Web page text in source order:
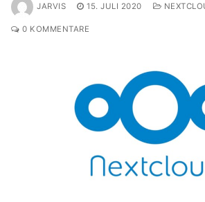
JARVIS 15. JULI 2020
0 KOMMENTARE